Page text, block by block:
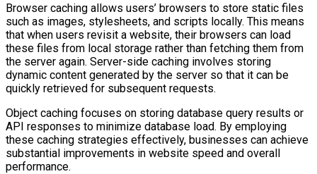
Browser caching allows users’ browsers to store static files
such as images, stylesheets, and scripts locally. This means
that when users revisit a website, their browsers can load
these files from local storage rather than fetching them from
the server again. Server-side caching involves storing
dynamic content generated by the server so that it can be
quickly retrieved for subsequent requests.
Object caching focuses on storing database query results or
API responses to minimize database load. By employing
these caching strategies effectively, businesses can achieve
substantial improvements in website speed and overall
performance.